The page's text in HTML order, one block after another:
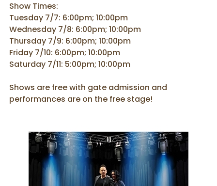
Show Times:
Tuesday 7/7: 6:00pm; 10:00pm
Wednesday 7/8: 6:00pm; 10:00pm
Thursday 7/9: 6:00pm; 10:00pm
Friday 7/10: 6:00pm; 10:00pm
Saturday 7/11: 5:00pm; 10:00pm
Shows are free with gate admission and
performances are on the free stage!